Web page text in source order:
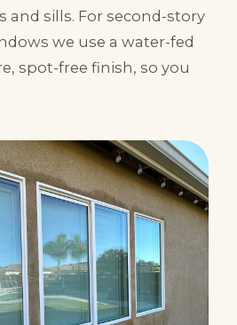
and sills. For second-story
we use a water-fed
spot-free finish, so you